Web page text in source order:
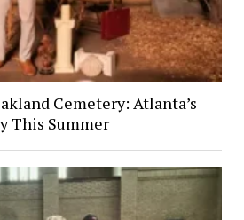
Cemetery: Atlanta’s
This Summer